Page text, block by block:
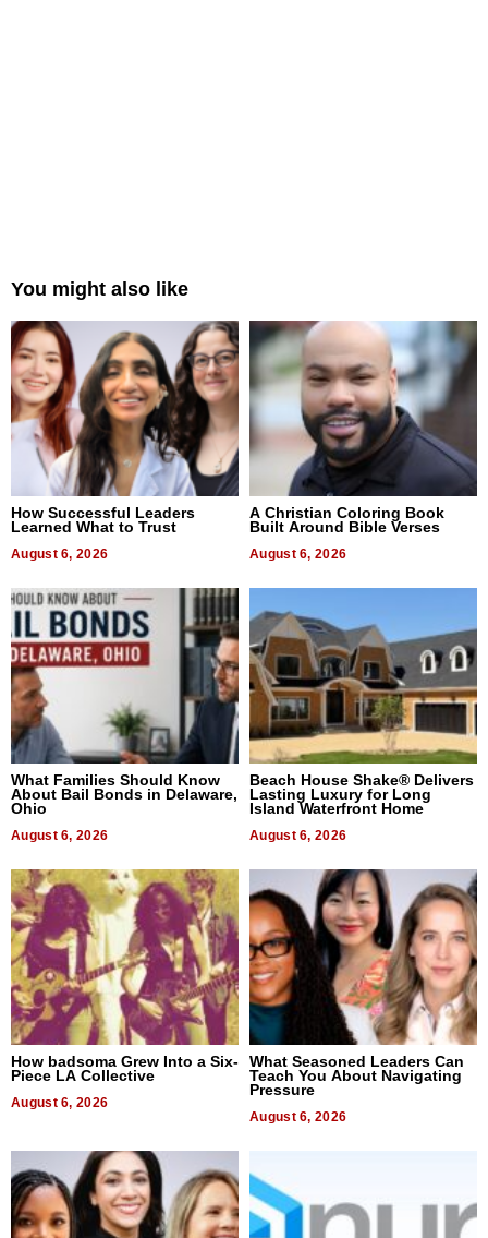
You might also like
How Successful Leaders
Learned What to Trust
August 6, 2026
A Christian Coloring Book
Built Around Bible Verses
August 6, 2026
What Families Should Know
About Bail Bonds in Delaware,
Ohio
August 6, 2026
Beach House Shake® Delivers
Lasting Luxury for Long
Island Waterfront Home
August 6, 2026
How badsoma Grew Into a Six-
Piece LA Collective
August 6, 2026
What Seasoned Leaders Can
Teach You About Navigating
Pressure
August 6, 2026